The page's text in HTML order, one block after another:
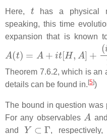
Here,
t
has a physical
speaking, this time
expansion that is known
A (t )= t A]+(i 22 H,
Theorem 7.6.2, which is an
details can be found in.[5])
The bound in question was
For any observables
A
and
and
Y⊂
,